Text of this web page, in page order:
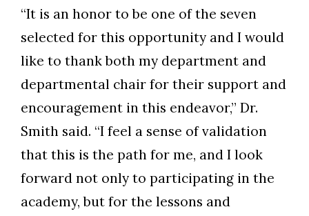
“It is an honor to be one of the seven
selected for this opportunity and I would
like to thank both my department and
departmental chair for their support and
encouragement in this endeavor,” Dr.
Smith said. “I feel a sense of validation
that this is the path for me, and I look
forward not only to participating in the
academy, but for the lessons and